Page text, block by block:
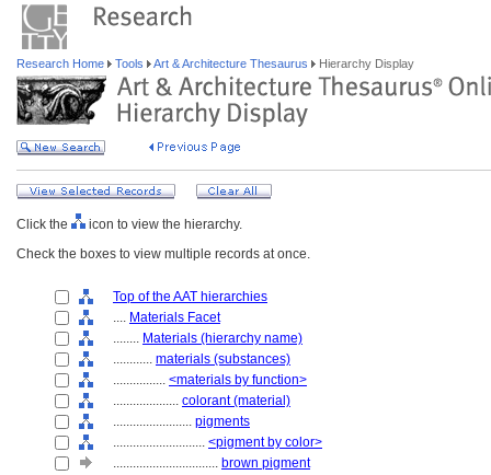
Research Home Tools Art & Architecture Thesaurus Hierarchy Display
Click the
icon to view the hierarchy.
Check the boxes to view multiple records at once.
Top of the AAT hierarchies
.... Materials Facet
........ Materials (hierarchy name)
............ materials (substances)
................ <materials by function>
.................... colorant (material)
........................ pigments
............................ <pigment by color>
................................ brown pigment